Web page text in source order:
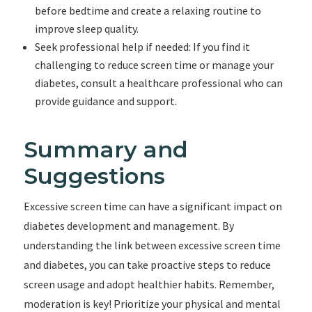
before bedtime and create a relaxing routine to
improve sleep quality.
Seek professional help if needed: If you find it
challenging to reduce screen time or manage your
diabetes, consult a healthcare professional who can
provide guidance and support.
Summary and
Suggestions
Excessive screen time can have a significant impact on
diabetes development and management. By
understanding the link between excessive screen time
and diabetes, you can take proactive steps to reduce
screen usage and adopt healthier habits. Remember,
moderation is key! Prioritize your physical and mental